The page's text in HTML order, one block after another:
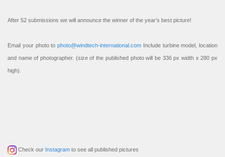
After 52 submissions we will announce the winner of the year’s best picture!
Email your photo to photo@windtech-international.com Include turbine model, location
and name of photographer. (size of the published photo will be 336 px width x 280 px
high).
Check our Instagram to see all published pictures